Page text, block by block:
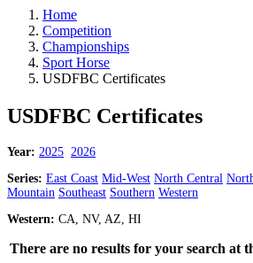
Home
Competition
Championships
Sport Horse
USDFBC Certificates
USDFBC Certificates
Year: 2025 2026
Series: East Coast Mid-West North Central
Mountain Southeast Southern Western
Western: CA, NV, AZ, HI
There are no results for your search at